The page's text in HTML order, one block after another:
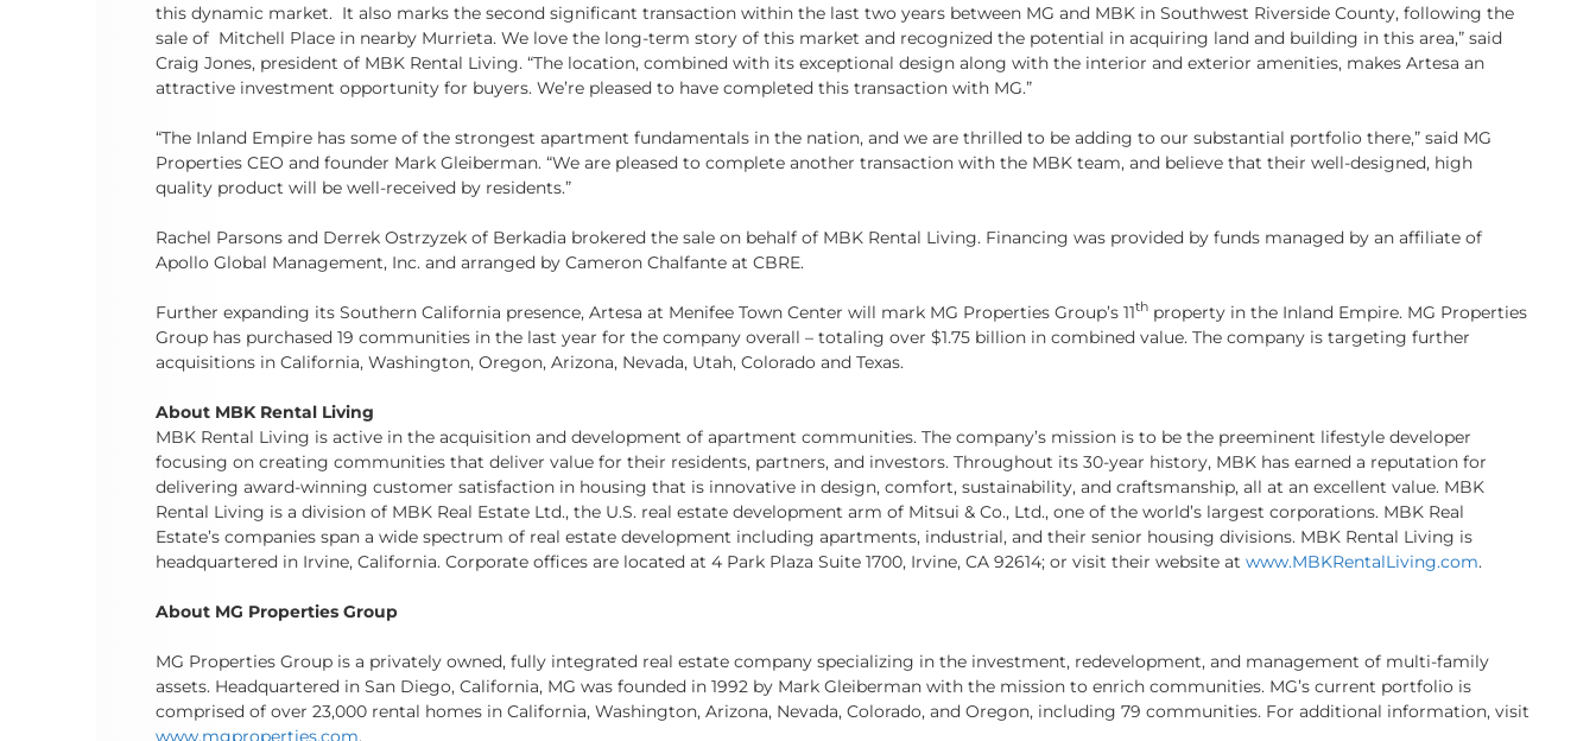
this dynamic market. It also marks the second significant transaction within the last two years between MG and MBK in Southwest Riverside County, following the
sale of Mitchell Place in nearby Murrieta. We love the long-term story of this market and recognized the potential in acquiring land and building in this area,” said
Craig Jones, president of MBK Rental Living. “The location, combined with its exceptional design along with the interior and exterior amenities, makes Artesa an
attractive investment opportunity for buyers. We’re pleased to have completed this transaction with MG.”
“The Inland Empire has some of the strongest apartment fundamentals in the nation, and we are thrilled to be adding to our substantial portfolio there,” said MG
Properties CEO and founder Mark Gleiberman. “We are pleased to complete another transaction with the MBK team, and believe that their well-designed, high
quality product will be well-received by residents.”
Rachel Parsons and Derrek Ostrzyzek of Berkadia brokered the sale on behalf of MBK Rental Living. Financing was provided by funds managed by an affiliate of
Apollo Global Management, Inc. and arranged by Cameron Chalfante at CBRE.
Further expanding its Southern California presence, Artesa at Menifee Town Center will mark MG Properties Group’s 11thproperty in the Inland Empire. MG Properties
Group has purchased 19 communities in the last year for the company overall – totaling over $1.75 billion in combined value. The company is targeting further
acquisitions in California, Washington, Oregon, Arizona, Nevada, Utah, Colorado and Texas.
About MBK Rental Living
MBK Rental Living is active in the acquisition and development of apartment communities. The company’s mission is to be the preeminent lifestyle developer
focusing on creating communities that deliver value for their residents, partners, and investors. Throughout its 30-year history, MBK has earned a reputation for
delivering award-winning customer satisfaction in housing that is innovative in design, comfort, sustainability, and craftsmanship, all at an excellent value. MBK
Rental Living is a division of MBK Real Estate Ltd., the U.S. real estate development arm of Mitsui & Co., Ltd., one of the world’s largest corporations. MBK Real
Estate’s companies span a wide spectrum of real estate development including apartments, industrial, and their senior housing divisions. MBK Rental Living is
headquartered in Irvine, California. Corporate offices are located at 4 Park Plaza Suite 1700, Irvine, CA 92614; or visit their website at www.MBKRentalLiving.com.
About MG Properties Group
MG Properties Group is a privately owned, fully integrated real estate company specializing in the investment, redevelopment, and management of multi-family
assets. Headquartered in San Diego, California, MG was founded in 1992 by Mark Gleiberman with the mission to enrich communities. MG’s current portfolio is
comprised of over 23,000 rental homes in California, Washington, Arizona, Nevada, Colorado, and Oregon, including 79 communities. For additional information, visit
www.mgproperties.com.